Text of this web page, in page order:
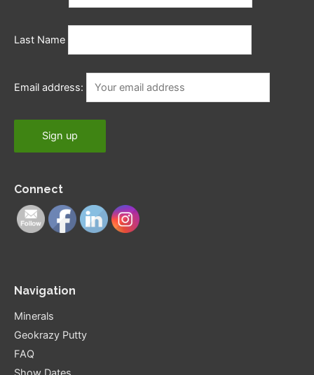
Last Name
Email address:
Connect
Navigation
Minerals
Geokrazy Putty
FAQ